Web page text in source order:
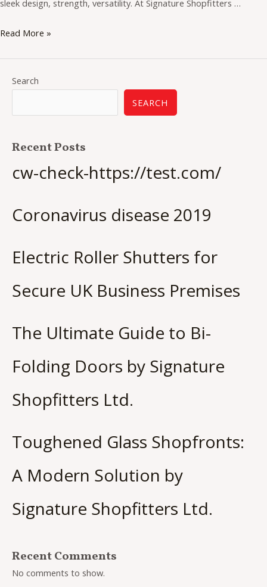
sleek design, strength, versatility. At Signature Shopfitters …
Read More »
Search
SEARCH
Recent Posts
cw-check-https://test.com/
Coronavirus disease 2019
Electric Roller Shutters for
Secure UK Business Premises
The Ultimate Guide to Bi-
Folding Doors by Signature
Shopfitters Ltd.
Toughened Glass Shopfronts:
A Modern Solution by
Signature Shopfitters Ltd.
Recent Comments
No comments to show.